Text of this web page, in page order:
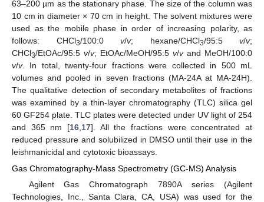
63–200 µm as the stationary phase. The size of the column was
10 cm in diameter × 70 cm in height. The solvent mixtures were
used as the mobile phase in order of increasing polarity, as
follows: CHCl3/100:0 v/v; hexane/CHCl3/95:5 v/v;
CHCl3/EtOAc/95:5 v/v; EtOAc/MeOH/95:5 v/vand MeOH/100:0
v/v. In total, twenty-four fractions were collected in 500 mL
volumes and pooled in seven fractions (MA-24A at MA-24H).
The qualitative detection of secondary metabolites of fractions
was examined by a thin-layer chromatography (TLC) silica gel
60 GF254 plate. TLC plates were detected under UV light of 254
and 365 nm [16 17]. All the fractions were concentrated at
reduced pressure and solubilized in DMSO until their use in the
leishmanicidal and cytotoxic bioassays.
Gas Chromatography-Mass Spectrometry (GC-MS) Analysis
Agilent Gas Chromatograph 7890A series (Agilent
Technologies, Inc., Santa Clara, CA, USA) was used for the